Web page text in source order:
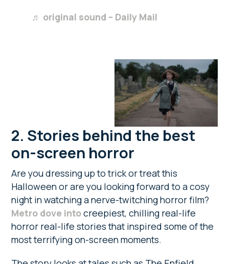
♬ original sound – Daily Mail
2. Stories behind the best
on-screen horror
Are you dressing up to trick or treat this
Halloween or are you looking forward to a cosy
night in watching a nerve-twitching horror film?
Metro dove intocreepiest, chilling real-life
horror real-life stories that inspired some of the
most terrifying on-screen moments.